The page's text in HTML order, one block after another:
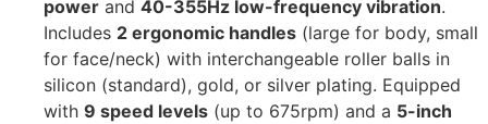
power and 40-355Hz low-frequency vibration.
Includes 2 ergonomic handles (large for body, small
for face/neck) with interchangeable roller balls in
silicon (standard), gold, or silver plating. Equipped
with 9 speed levels (up to 675rpm) and a 5-inch